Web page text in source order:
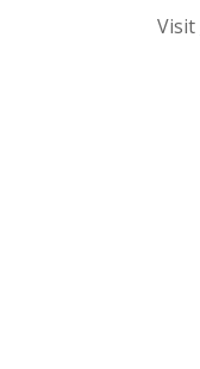
Visit